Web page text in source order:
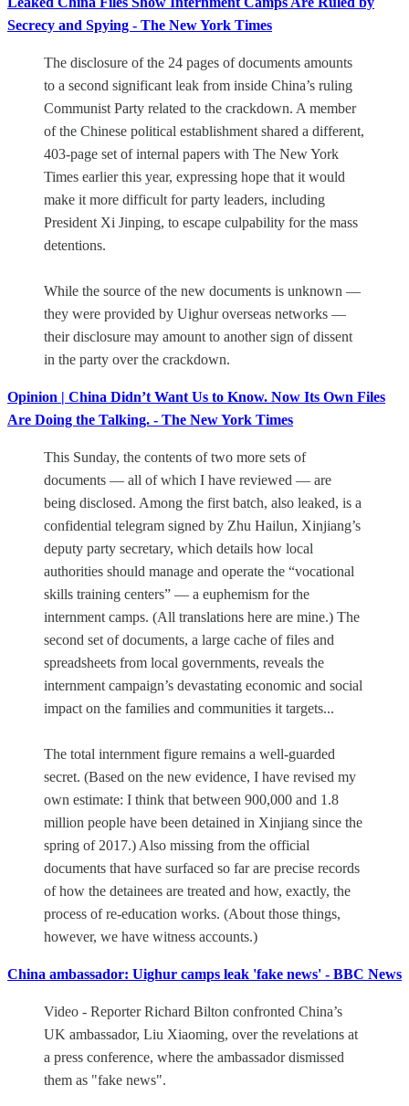
Secrecy and Spying - The New York Times
The disclosure of the 24 pages of documents amounts
to a second significant leak from inside China’s ruling
Communist Party related to the crackdown. A member
of the Chinese political establishment shared a different,
403-page set of internal papers with The New York
Times earlier this year, expressing hope that it would
make it more difficult for party leaders, including
President Xi Jinping, to escape culpability for the mass
detentions.
While the source of the new documents is unknown —
they were provided by Uighur overseas networks —
their disclosure may amount to another sign of dissent
in the party over the crackdown.
Opinion | China Didn’t Want Us to Know. Now Its Own Files
Are Doing the Talking. - The New York Times
This Sunday, the contents of two more sets of
documents — all of which I have reviewed — are
being disclosed. Among the first batch, also leaked, is a
confidential telegram signed by Zhu Hailun, Xinjiang’s
deputy party secretary, which details how local
authorities should manage and operate the “vocational
skills training centers” — a euphemism for the
internment camps. (All translations here are mine.) The
second set of documents, a large cache of files and
spreadsheets from local governments, reveals the
internment campaign’s devastating economic and social
impact on the families and communities it targets...
The total internment figure remains a well-guarded
secret. (Based on the new evidence, I have revised my
own estimate: I think that between 900,000 and 1.8
million people have been detained in Xinjiang since the
spring of 2017.) Also missing from the official
documents that have surfaced so far are precise records
of how the detainees are treated and how, exactly, the
process of re-education works. (About those things,
however, we have witness accounts.)
China ambassador: Uighur camps leak 'fake news' - BBC News
Video - Reporter Richard Bilton confronted China’s
UK ambassador, Liu Xiaoming, over the revelations at
a press conference, where the ambassador dismissed
them as "fake news".